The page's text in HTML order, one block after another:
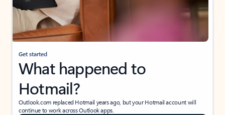
Get started
What happened to
Hotmail?
Outlook.com replaced Hotmail years ago, but your Hotmail account will
continue to work across Outlook apps.